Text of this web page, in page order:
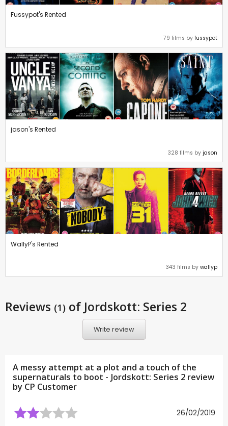
Fussypot's Rented
79 films by fussypot
jason's Rented
328 films by jason
WallyP's Rented
343 films by wallyp
Reviews (1) of Jordskott: Series 2
Write review
A messy attempt at a plot and a touch of the
supernaturals to boot - Jordskott: Series 2 review
by CP Customer
26/02/2019